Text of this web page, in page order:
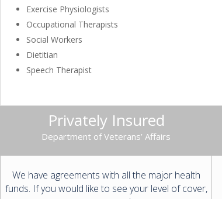
Exercise Physiologists
Occupational Therapists
Social Workers
Dietitian
Speech Therapist
Privately Insured
Department of Veterans’ Affairs
We have agreements with all the major health
funds. If you would like to see your level of cover,